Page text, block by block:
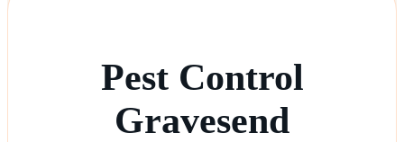
Pest Control
Gravesend